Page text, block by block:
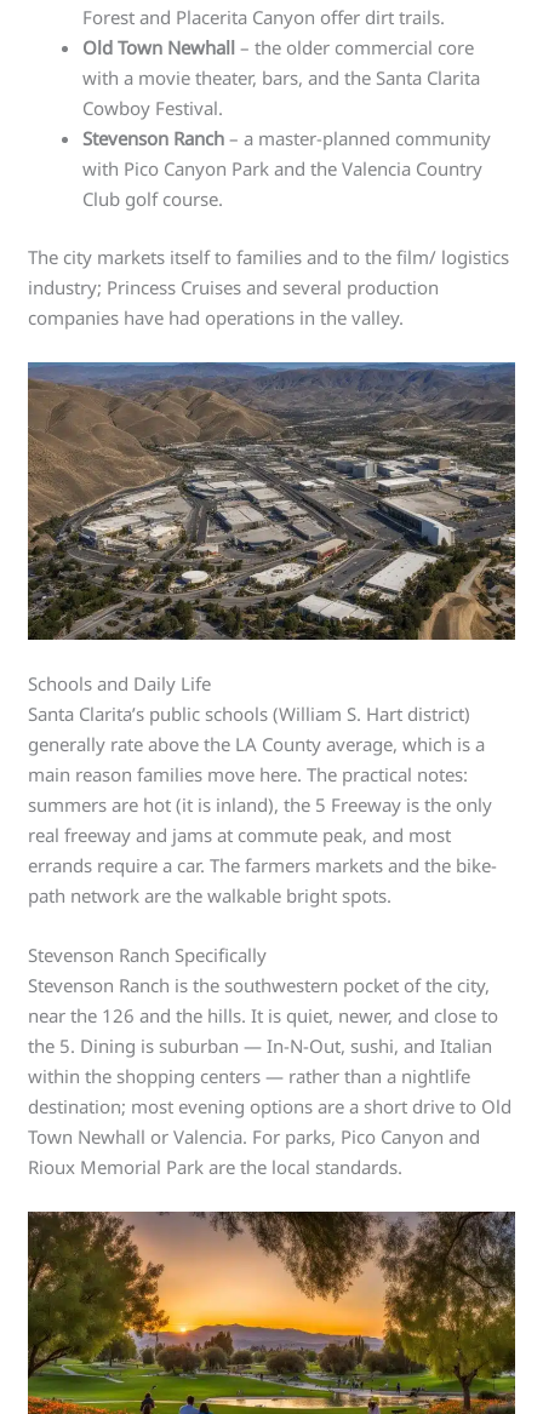
Forest and Placerita Canyon offer dirt trails.
Old Town Newhall – the older commercial core
with a movie theater, bars, and the Santa Clarita
Cowboy Festival.
Stevenson Ranch – a master-planned community
with Pico Canyon Park and the Valencia Country
Club golf course.
The city markets itself to families and to the film/ logistics
industry; Princess Cruises and several production
companies have had operations in the valley.
Schools and Daily Life
Santa Clarita’s public schools (William S. Hart district)
generally rate above the LA County average, which is a
main reason families move here. The practical notes:
summers are hot (it is inland), the 5 Freeway is the only
real freeway and jams at commute peak, and most
errands require a car. The farmers markets and the bike-
path network are the walkable bright spots.
Stevenson Ranch Specifically
Stevenson Ranch is the southwestern pocket of the city,
near the 126 and the hills. It is quiet, newer, and close to
the 5. Dining is suburban — In-N-Out, sushi, and Italian
within the shopping centers — rather than a nightlife
destination; most evening options are a short drive to Old
Town Newhall or Valencia. For parks, Pico Canyon and
Rioux Memorial Park are the local standards.